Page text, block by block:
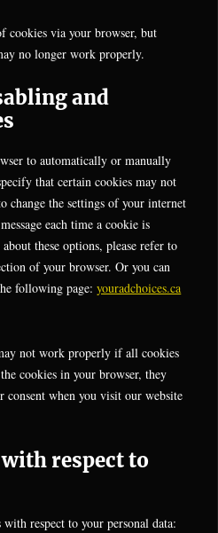
cookies via your browser, but
no longer work properly.
and
to automatically or manually
that certain cookies may not
change the settings of your internet
each time a cookie is
these options, please refer to
of your browser. Or you can
following page:youradchoices.ca
not work properly if all cookies
cookies in your browser, they
when you visit our website
respect to
respect to your personal data: